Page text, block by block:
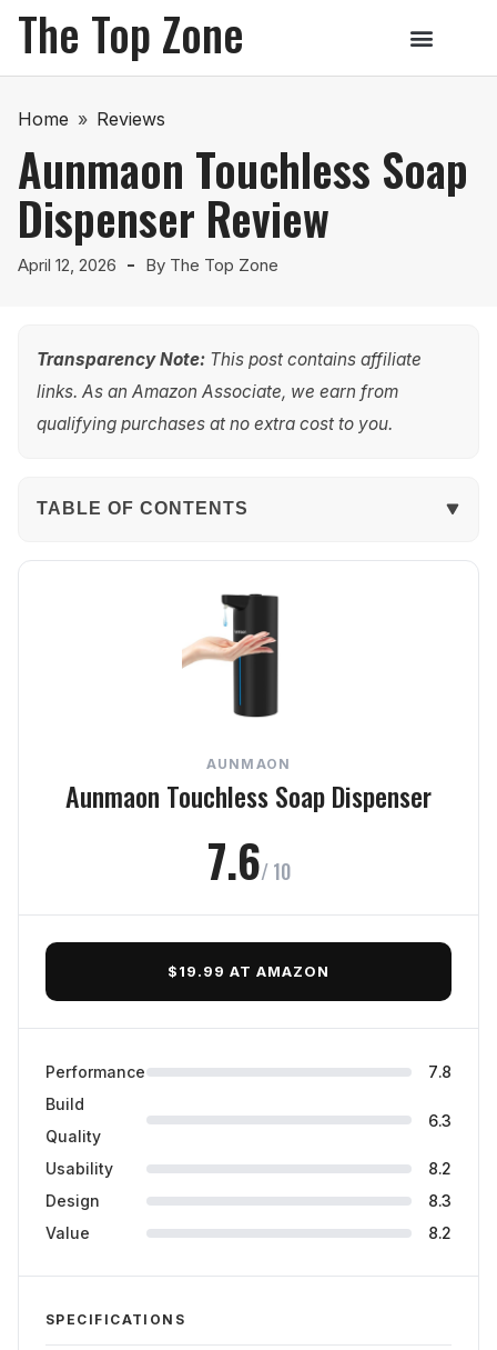
The Top Zone
Home » Reviews
Aunmaon Touchless Soap
Dispenser Review
April 12, 2026 By The Top Zone
Transparency Note: This post contains affiliate
links. As an Amazon Associate, we earn from
qualifying purchases at no extra cost to you.
TABLE OF CONTENTS
AUNMAON
Aunmaon Touchless Soap Dispenser
7.6/ 10
$19.99 AT AMAZON
Performance
7.8
Build
Quality
6.3
Usability
8.2
Design
8.3
Value
8.2
SPECIFICATIONS